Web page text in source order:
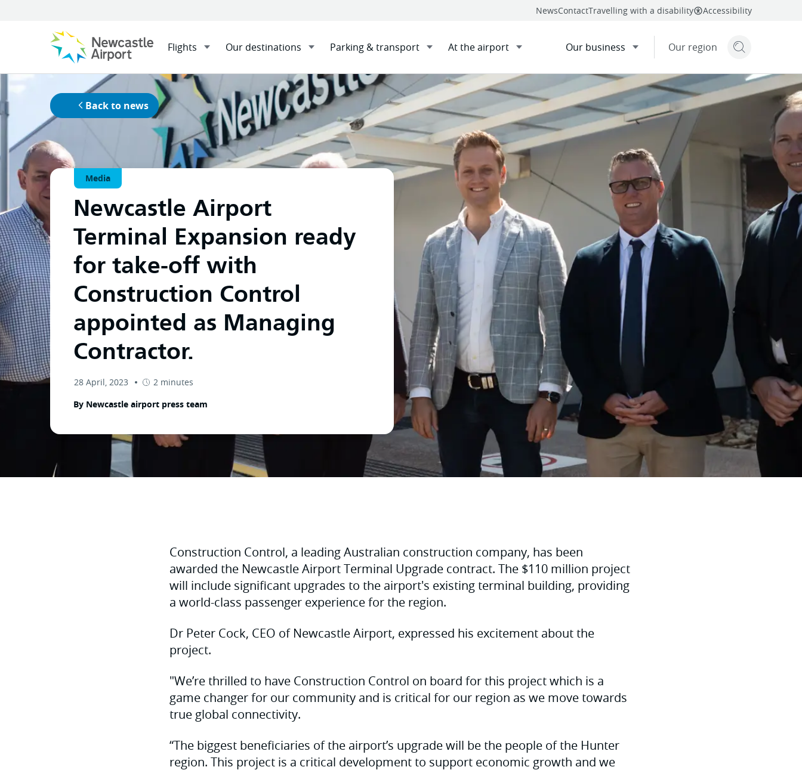
NewsContactTravelling with a disability Accessibility
Flights Our destinations Parking & transport At the airport Our business Our region
Mobile navigation opener
Menu
Home
Newcastle Airport Terminal Expansion ready for take-off with Construction Control appointed
as Managing Contractor.
this page
mail
twitterlinkedin
Search
Back to news
Media
Newcastle Airport
Terminal Expansion ready
for take-off with
Construction Control
appointed as Managing
Contractor.
28 April, 2023
2 minutes
By Newcastle airport press team
Construction Control, a leading Australian construction company, has been
awarded the Newcastle Airport Terminal Upgrade contract. The $110 million project
will include significant upgrades to the airport's existing terminal building, providing
a world-class passenger experience for the region.
Dr Peter Cock, CEO of Newcastle Airport, expressed his excitement about the
project.
"We’re thrilled to have Construction Control on board for this project which is a
game changer for our community and is critical for our region as we move towards
true global connectivity.
“The biggest beneficiaries of the airport’s upgrade will be the people of the Hunter
region. This project is a critical development to support economic growth and we